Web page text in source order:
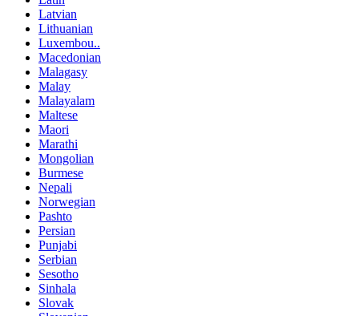
Latvian
Lithuanian
Luxembou..
Macedonian
Malagasy
Malay
Malayalam
Maltese
Maori
Marathi
Mongolian
Burmese
Nepali
Norwegian
Pashto
Persian
Punjabi
Serbian
Sesotho
Sinhala
Slovak